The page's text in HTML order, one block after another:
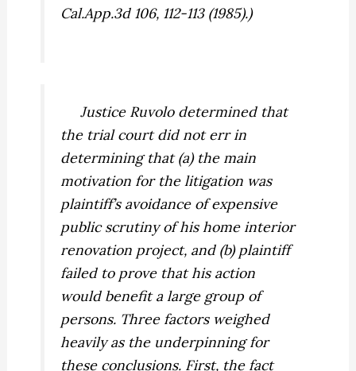
Cal.App.3d 106, 112-113 (1985).)
Justice Ruvolo determined that
the trial court did not err in
determining that (a) the main
motivation for the litigation was
plaintiff’s avoidance of expensive
public scrutiny of his home interior
renovation project, and (b) plaintiff
failed to prove that his action
would benefit a large group of
persons. Three factors weighed
heavily as the underpinning for
these conclusions. First, the fact